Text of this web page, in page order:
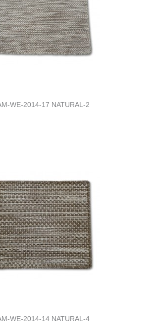
WE-2014-17 NATURAL-2
WE-2014-14 NATURAL-4